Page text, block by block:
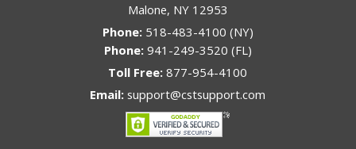
Malone, NY 12953
Phone: 518-483-4100 (NY)
Phone: 941-249-3520 (FL)
Toll Free:877-954-4100
Email:support@cstsupport.com